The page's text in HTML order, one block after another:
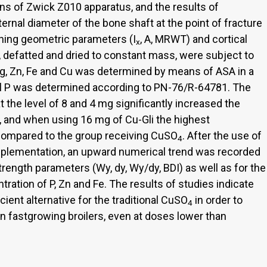
of Zwick Z010 apparatus, and the results of
diameter of the bone shaft at the point of fracture
geometric parameters (Ix, A, MRWT) and cortical
defatted and dried to constant mass, were subject to
Zn, Fe and Cu was determined by means of ASA in a
was determined according to PN-76/R-64781. The
the level of 8 and 4 mg significantly increased the
when using 16 mg of Cu-Gli the highest
to the group receiving CuSO4. After the use of
an upward numerical trend was recorded
parameters (Wy, dy, Wy/dy, BDI) as well as for the
of P, Zn and Fe. The results of studies indicate
alternative for the traditional CuSO4 in order to
fastgrowing broilers, even at doses lower than